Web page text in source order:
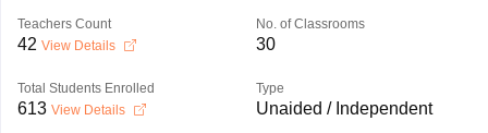
Teachers Count
42 View Details
No. of Classrooms
30
Total Students Enrolled
613 View Details
Type
Unaided / Independent